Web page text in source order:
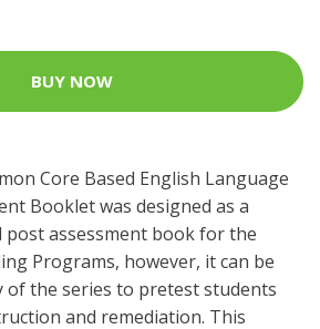
BUY NOW
Core Based English Language
Booklet was designed as a
post assessment book for the
Programs, however, it can be
of the series to pretest students
and remediation. This